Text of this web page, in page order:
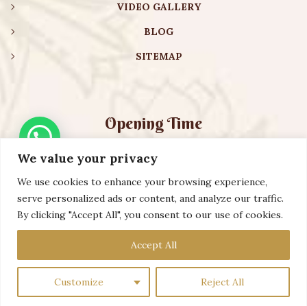
We value your privacy
We use cookies to enhance your browsing experience,
serve personalized ads or content, and analyze our traffic.
By clicking "Accept All", you consent to our use of cookies.
Customize Reject All
Accept All
VIDEO GALLERY
BLOG
SITEMAP
Opening Time
Monday – Friday:08:00 am – 08:30 pm
Saturday – Sunday:10:00 am – 16:30 pm
Copyright ©️ 2023 AURVEXIS GLOBAL PRIVATE LIMITED. All
Rights Reserved